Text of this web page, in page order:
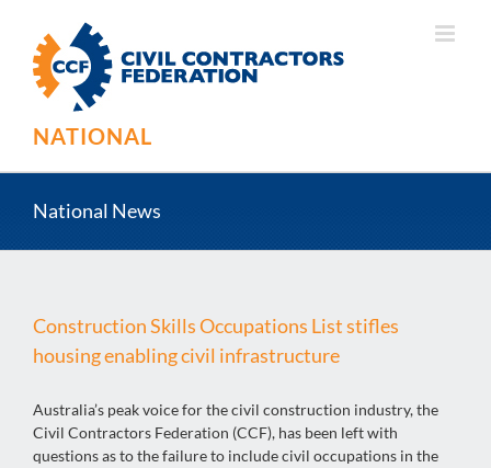
content
NATIONAL
National News
Construction Skills Occupations List stifles
housing enabling civil infrastructure
Australia’s peak voice for the civil construction industry, the
Civil Contractors Federation (CCF), has been left with
questions as to the failure to include civil occupations in the